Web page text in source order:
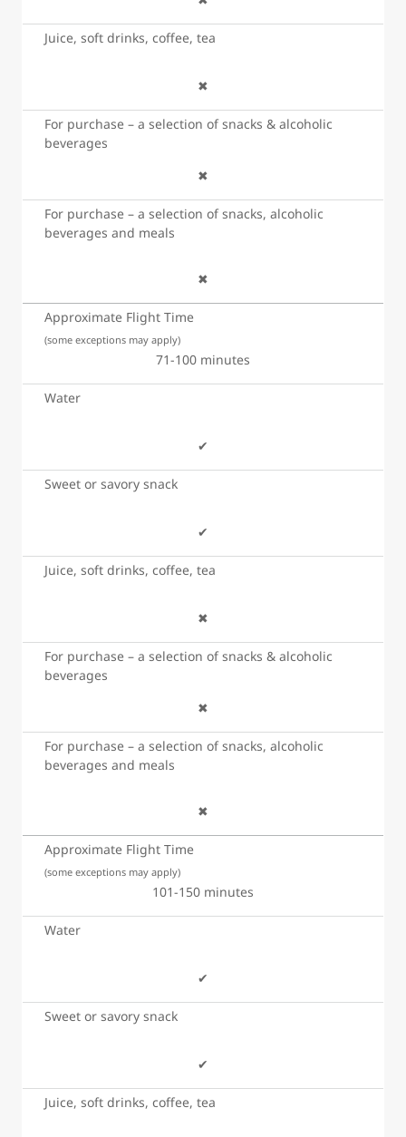
Juice, soft drinks, coffee, tea
✖
For purchase – a selection of snacks & alcoholic
beverages
✖
For purchase – a selection of snacks, alcoholic
beverages and meals
✖
Approximate Flight Time
(some exceptions may apply)
71-100 minutes
Water
✔
Sweet or savory snack
✔
Juice, soft drinks, coffee, tea
✖
For purchase – a selection of snacks & alcoholic
beverages
✖
For purchase – a selection of snacks, alcoholic
beverages and meals
✖
Approximate Flight Time
(some exceptions may apply)
101-150 minutes
Water
✔
Sweet or savory snack
✔
Juice, soft drinks, coffee, tea